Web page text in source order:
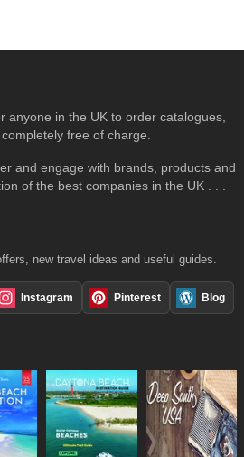
anyone in the UK to order catalogues,
free of charge.
and engage with brands, products and
of the best companies in the UK . . .
new travel ideas and useful guides.
Instagram Pinterest Blog